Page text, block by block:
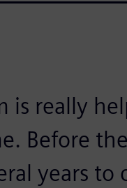
is really
Before
years to